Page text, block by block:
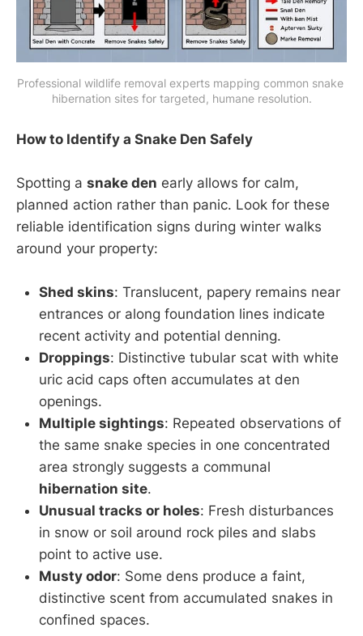
Professional wildlife removal experts mapping common snake
hibernation sites for targeted, humane resolution.
How to Identify a Snake Den Safely
Spotting a snake den early allows for calm,
planned action rather than panic. Look for these
reliable identification signs during winter walks
around your property:
Shed skins: Translucent, papery remains near
entrances or along foundation lines indicate
recent activity and potential denning.
Droppings: Distinctive tubular scat with white
uric acid caps often accumulates at den
openings.
Multiple sightings: Repeated observations of
the same snake species in one concentrated
area strongly suggests a communal
hibernation site.
Unusual tracks or holes: Fresh disturbances
in snow or soil around rock piles and slabs
point to active use.
Musty odor: Some dens produce a faint,
distinctive scent from accumulated snakes in
confined spaces.